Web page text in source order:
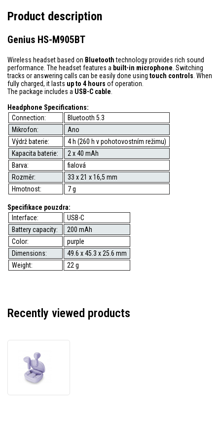
Product description
Genius HS-M905BT
Wireless headset based on Bluetoothtechnology provides rich sound
performance. The headset features a built-in microphone . Switching
tracks or answering calls can be easily done using touch controls . When
fully charged, it lasts up to 4 hours of operation.
The package includes a USB-C cable
Headphone Specifications:
Connection:
Bluetooth 5.3
Mikrofon:
Ano
Výdrž baterie:
4 h (260 h v pohotovostním režimu)
Kapacita baterie:
2 x 40 mAh
Barva:
fialová
Rozměr:
33 x 21 x 16,5 mm
Hmotnost:
7 g
Specifikace pouzdra:
Interface:
USB-C
Battery capacity:
200 mAh
Color:
purple
Dimensions:
49.6 x 45.3 x 25.6 mm
Weight:
22 g
Recently viewed products
track